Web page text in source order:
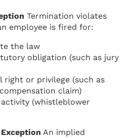
Termination violates
employee is fired for:
the law
obligation (such as jury
right or privilege (such as
claim)
(whistleblower
An implied